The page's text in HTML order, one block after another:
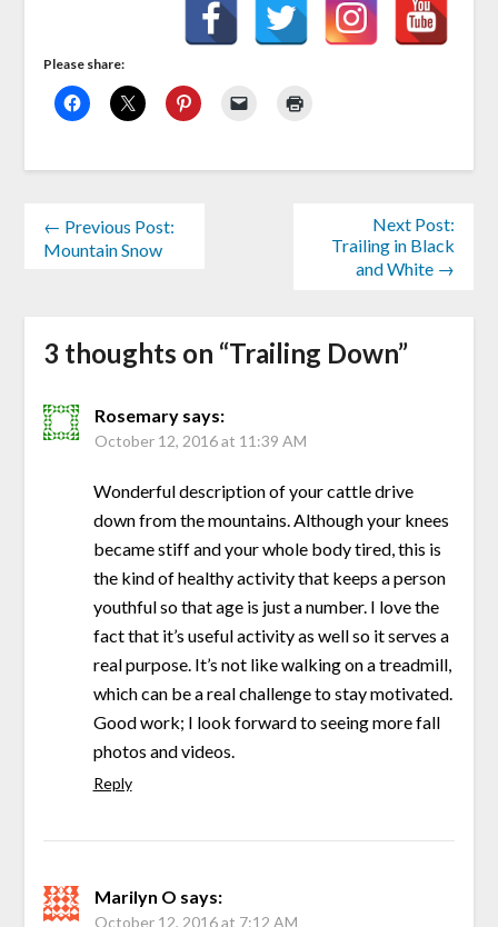
Please share:
← Previous Post:
Mountain Snow
Next Post:
Trailing in Black
and White →
3 thoughts on “Trailing Down”
Rosemary says:
October 12, 2016 at 11:39 AM
Wonderful description of your cattle drive
down from the mountains. Although your knees
became stiff and your whole body tired, this is
the kind of healthy activity that keeps a person
youthful so that age is just a number. I love the
fact that it’s useful activity as well so it serves a
real purpose. It’s not like walking on a treadmill,
which can be a real challenge to stay motivated.
Good work; I look forward to seeing more fall
photos and videos.
Reply
Marilyn O says:
October 12, 2016 at 7:12 AM